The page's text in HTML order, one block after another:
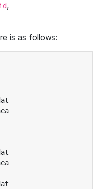
,
is as follows: